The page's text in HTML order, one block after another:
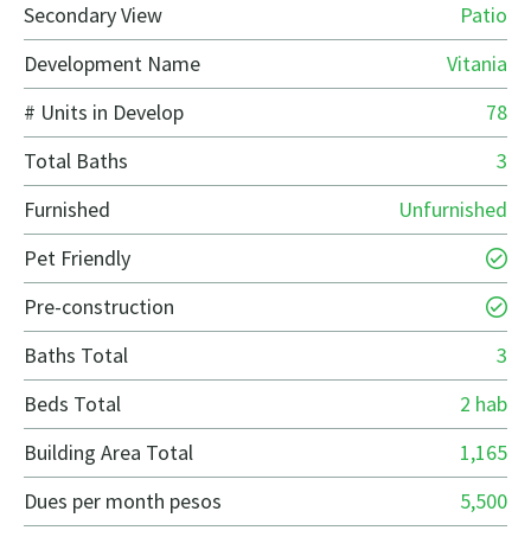
Secondary View
Patio
Development Name
Vitania
# Units in Develop
78
Total Baths
3
Furnished
Unfurnished
Pet Friendly
Pre-construction
Baths Total
3
Beds Total
2 hab
Building Area Total
1,165
Dues per month pesos
5,500